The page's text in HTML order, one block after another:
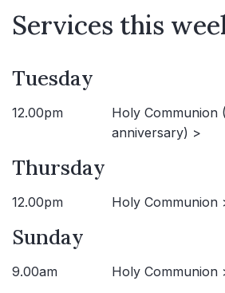
Services this
Tuesday
12.00pm
Holy Communion
anniversary) >
Thursday
12.00pm Holy Communion
Sunday
9.00am Holy Communion